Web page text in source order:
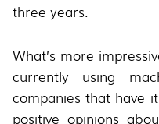
three years.
What’s more
currently using
companies that have
positive opinions